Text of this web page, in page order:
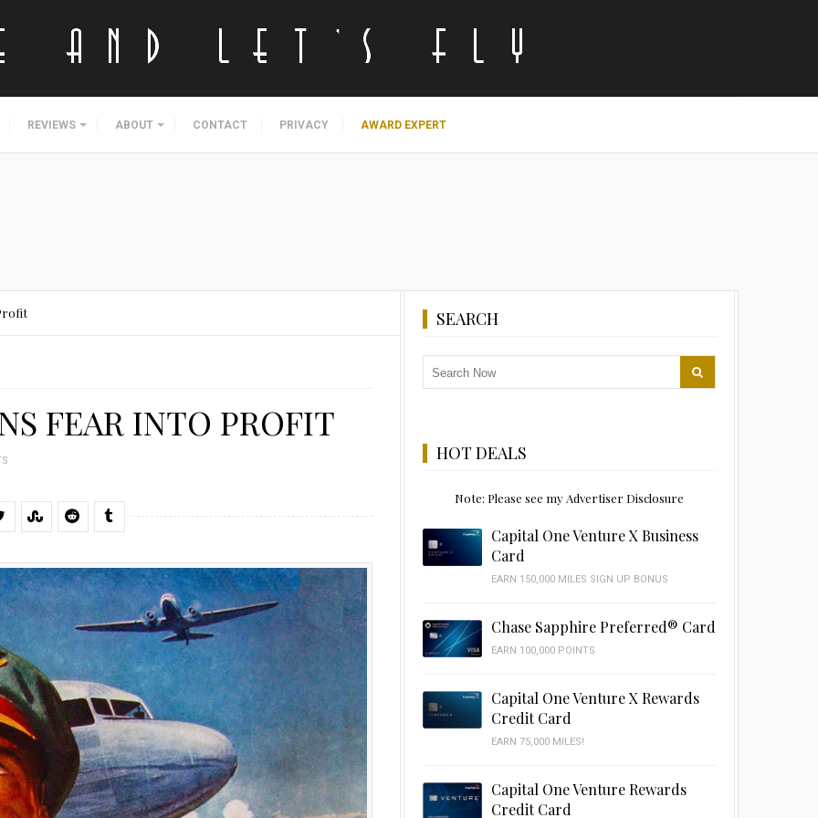
REVIEWS ABOUT CONTACT PRIVACY AWARD EXPERT
FEAR INTO PROFIT
SEARCH
HOT DEALS
Note: Please see my Advertiser Disclosure
Capital One Venture X Business
Card
EARN 150,000 MILES SIGN UP BONUS
Chase Sapphire Preferred® Card
EARN 100,000 POINTS
Capital One Venture X Rewards
Credit Card
EARN 75,000 MILES!
Capital One Venture Rewards
Credit Card